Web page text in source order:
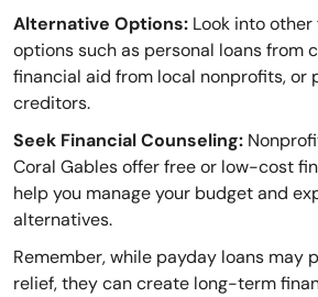
Alternative Options: Look into
options such as personal loans from
financial aid from local nonprofits, or
creditors.
Seek Financial Counseling:
Coral Gables offer free or low-cost
help you manage your budget and
alternatives.
Remember, while payday loans may
relief, they can create long-term